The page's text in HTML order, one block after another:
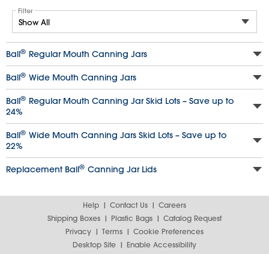
Filter
Ball® Regular Mouth Canning Jars
Ball® Wide Mouth Canning Jars
Ball® Regular Mouth Canning Jar Skid Lots – Save up to
24%
Ball® Wide Mouth Canning Jars Skid Lots – Save up to
22%
Replacement Ball® Canning Jar Lids
Help Contact Us
Careers
Shipping Boxes
Plastic Bags
Catalog Request
Privacy
Terms
Cookie Preferences
Desktop Site
Enable Accessibility